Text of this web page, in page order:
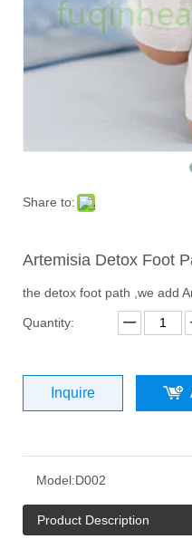
Share to:
Artemisia Detox Foot
the detox foot path ,we add
Quantity:
Inquire
Model:D002
Product Description